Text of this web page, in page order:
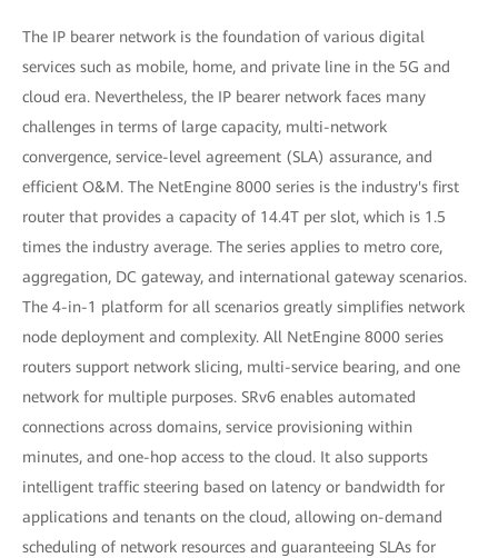
The IP bearer network is the foundation of various digital
services such as mobile, home, and private line in the 5G and
cloud era. Nevertheless, the IP bearer network faces many
challenges in terms of large capacity, multi-network
convergence, service-level agreement (SLA) assurance, and
efficient O&M. The NetEngine 8000 series is the industry's first
router that provides a capacity of 14.4T per slot, which is 1.5
times the industry average. The series applies to metro core,
aggregation, DC gateway, and international gateway scenarios.
The 4-in-1 platform for all scenarios greatly simplifies network
node deployment and complexity. All NetEngine 8000 series
routers support network slicing, multi-service bearing, and one
network for multiple purposes. SRv6 enables automated
connections across domains, service provisioning within
minutes, and one-hop access to the cloud. It also supports
intelligent traffic steering based on latency or bandwidth for
applications and tenants on the cloud, allowing on-demand
scheduling of network resources and guaranteeing SLAs for